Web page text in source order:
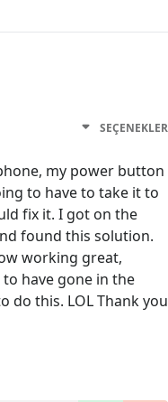
SEÇENEKLER
my power button
to have to take it to
fix it. I got on the
found this solution.
working great,
have gone in the
do this. LOL Thank you